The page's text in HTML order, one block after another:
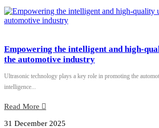
Empowering the intelligent and high-
the automotive industry
Ultrasonic technology plays a key role in promoting the
intelligence...
Read More
31 December 2025